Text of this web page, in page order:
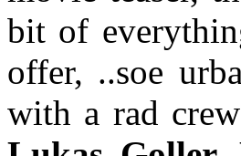
bit of
offer, ..soe
with a rad